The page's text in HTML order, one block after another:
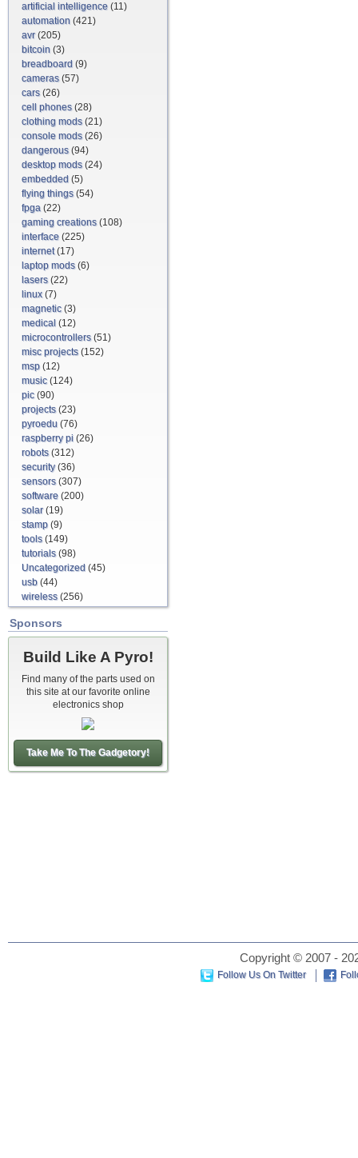
artificial intelligence (11)
automation (421)
avr(205)
bitcoin (3)
breadboard (9)
cameras(57)
cars(26)
cell phones(28)
clothing mods(21)
console mods(26)
dangerous(94)
desktop mods(24)
embedded (5)
flying things(54)
fpga (22)
gaming creations(108)
interface (225)
internet(17)
laptop mods(6)
lasers(22)
linux(7)
magnetic(3)
medical (12)
microcontrollers(51)
misc projects(152)
msp (12)
music(124)
pic(90)
projects(23)
pyroedu (76)
raspberry pi (26)
robots(312)
security(36)
sensors(307)
software (200)
solar(19)
stamp (9)
tools(149)
tutorials(98)
Uncategorized (45)
usb (44)
wireless(256)
Sponsors
Build Like A Pyro!
Find many of the parts used on
this site at our favorite online
electronics shop
Take Me To The Gadgetory!
Copyright © 2007 -
Follow Us On Twitter